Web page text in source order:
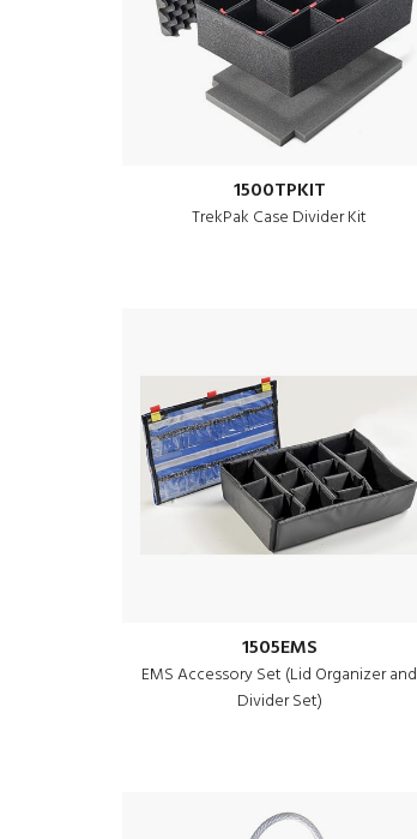
1500TPKIT
TrekPak Case Divider Kit
1505EMS
EMS Accessory Set (Lid Organizer and
Divider Set)